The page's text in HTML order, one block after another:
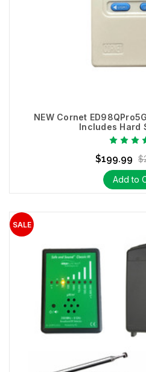
NEW Cornet
Includes Hard
$199.99
Add to